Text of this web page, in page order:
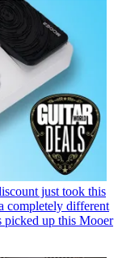
just took this
completely different
up this Mooer